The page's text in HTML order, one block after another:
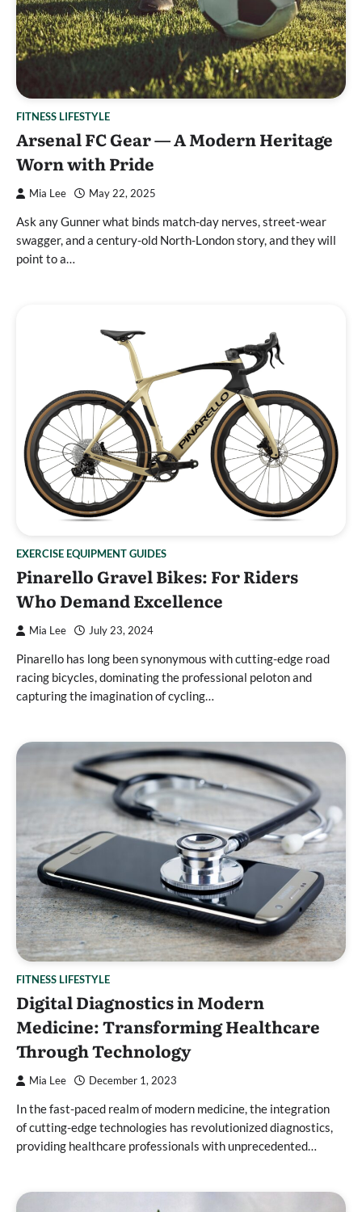
FITNESS LIFESTYLE
Arsenal FC Gear — A Modern Heritage
Worn with Pride
Mia Lee May 22, 2025
Ask any Gunner what binds match-day nerves, street-wear
swagger, and a century-old North-London story, and they will
point to a…
EXERCISE EQUIPMENT GUIDES
Pinarello Gravel Bikes: For Riders
Who Demand Excellence
Mia Lee July 23, 2024
Pinarello has long been synonymous with cutting-edge road
racing bicycles, dominating the professional peloton and
capturing the imagination of cycling…
FITNESS LIFESTYLE
Digital Diagnostics in Modern
Medicine: Transforming Healthcare
Through Technology
Mia Lee December 1, 2023
In the fast-paced realm of modern medicine, the integration
of cutting-edge technologies has revolutionized diagnostics,
providing healthcare professionals with unprecedented…